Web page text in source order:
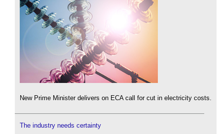
New Prime Minister delivers on ECA call for cut in electricity costs.
The industry needs certainty